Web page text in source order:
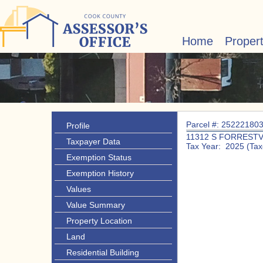
Home
Profile
Taxpayer Data
Exemption Status
Exemption History
Values
Value Summary
Property Location
Land
Residential Building
Parcel #:
11312 S
Tax Year: 2025